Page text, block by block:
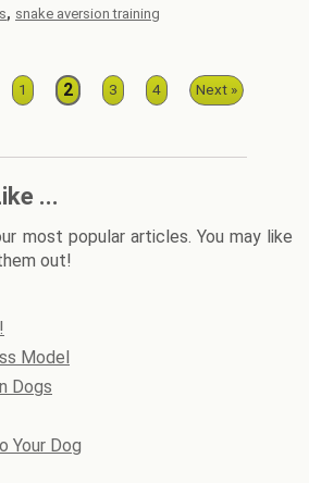
, snake aversion training
1 2 3 4 Next »
...
most popular articles. You may like
out!
Model
Dogs
Your Dog